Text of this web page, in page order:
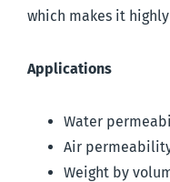
which makes it
Applications
Water
Air
Weight by